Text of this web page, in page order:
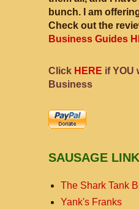
bunch. I am
Check out the
Business Guides
Click HERE if YOU
Business
SAUSAGE
The Shark Tank
Yank's Franks